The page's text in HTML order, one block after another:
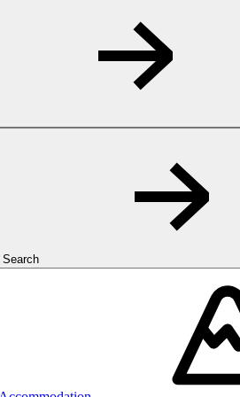
Search